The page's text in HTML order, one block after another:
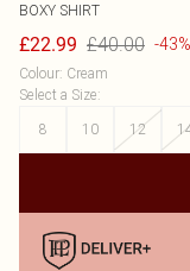
BOXY SHIRT
£22.99 £40.00 -43%
Colour: Cream
Select a Size:
8
10 12